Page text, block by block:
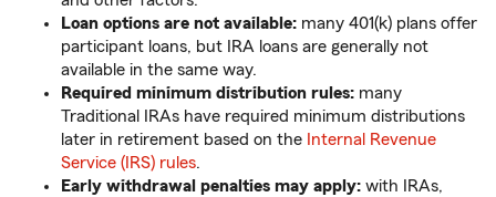
Loan options are not available: many 401(k) plans offer
participant loans, but IRA loans are generally not
available in the same way.
Required minimum distribution rules: many
Traditional IRAs have required minimum distributions
later in retirement based on the Internal Revenue
Service (IRS) rules.
Early withdrawal penalties may apply: with IRAs,